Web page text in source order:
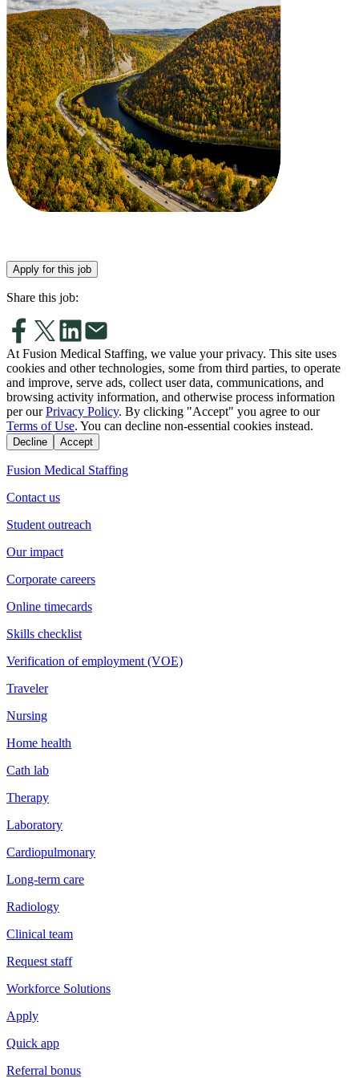
Apply for this job
Share this job:
At Fusion Medical Staffing, we value your privacy. This site uses
cookies and other technologies, some from third parties, to operate
and improve, serve ads, collect user data, communications, and
browsing activity information, and otherwise process information
per our Privacy Policy. By clicking "Accept" you agree to our
Terms of Use. You can decline non-essential cookies instead.
Decline Accept
Fusion Medical Staffing
Contact us
Student outreach
Our impact
Corporate careers
Online timecards
Skills checklist
Verification of employment (VOE)
Traveler
Nursing
Home health
Cath lab
Therapy
Laboratory
Cardiopulmonary
Long-term care
Radiology
Clinical team
Request staff
Workforce Solutions
Apply
Quick app
Referral bonus